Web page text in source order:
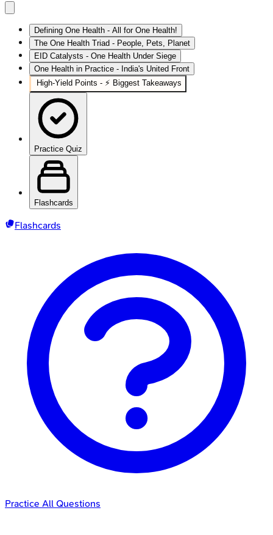
Defining One Health - All for One Health!
The One Health Triad - People, Pets, Planet
EID Catalysts - One Health Under Siege
One Health in Practice - India's United Front
High‑Yield Points - ⚡ Biggest Takeaways
Practice Quiz
Flashcards
Flashcards
Practice All Questions